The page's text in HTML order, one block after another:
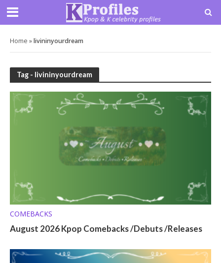
Home »livininyourdream
Tag - livininyourdream
COMEBACKS
August 2026 Kpop Comebacks /Debuts /Releases